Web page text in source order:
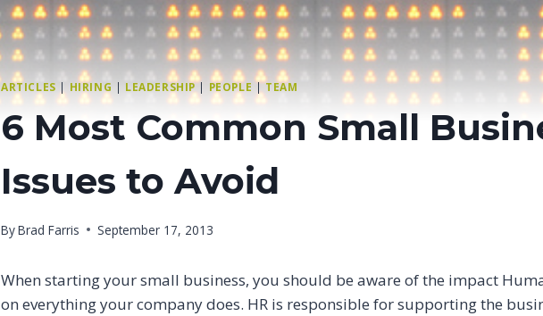
ARTICLES | HIRING | LEADERSHIP| PEOPLE |TEAM
6 Most Common Small
Issues to Avoid
ByBrad Farris September 17, 2013
When starting your small business, you should be aware of the impact
on everything your company does. HR is responsible for supporting the